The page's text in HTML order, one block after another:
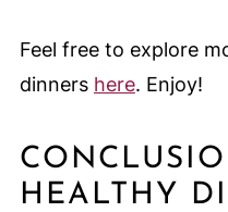
Feel free to explore
dinners here. Enjoy!
HEALTHY